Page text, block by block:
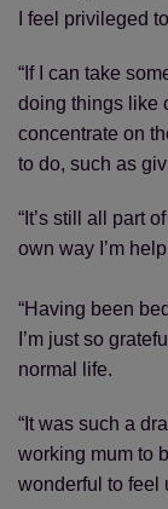
I feel privileged
“If I can take
doing things like
concentrate on
to do, such as
“It’s still all part
own way I’m
“Having been
I’m just so
normal life.
“It was such a
working mum to
wonderful to feel